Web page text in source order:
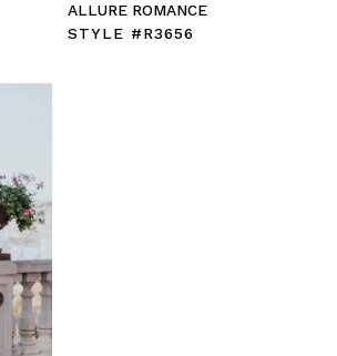
ALLURE ROMANCE
STYLE #R3656